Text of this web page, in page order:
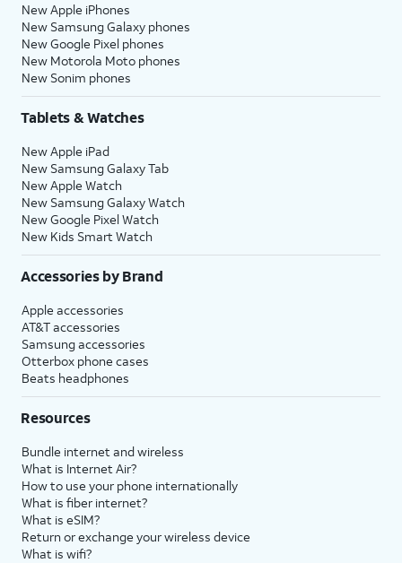
New Apple iPhones
New Samsung Galaxy phones
New Google Pixel phones
New Motorola Moto phones
New Sonim phones
Tablets & Watches
New Apple iPad
New Samsung Galaxy Tab
New Apple Watch
New Samsung Galaxy Watch
New Google Pixel Watch
New Kids Smart Watch
Accessories by Brand
Apple accessories
AT&T accessories
Samsung accessories
Otterbox phone cases
Beats headphones
Resources
Bundle internet and wireless
What is Internet Air?
How to use your phone internationally
What is fiber internet?
What is eSIM?
Return or exchange your wireless device
What is wifi?